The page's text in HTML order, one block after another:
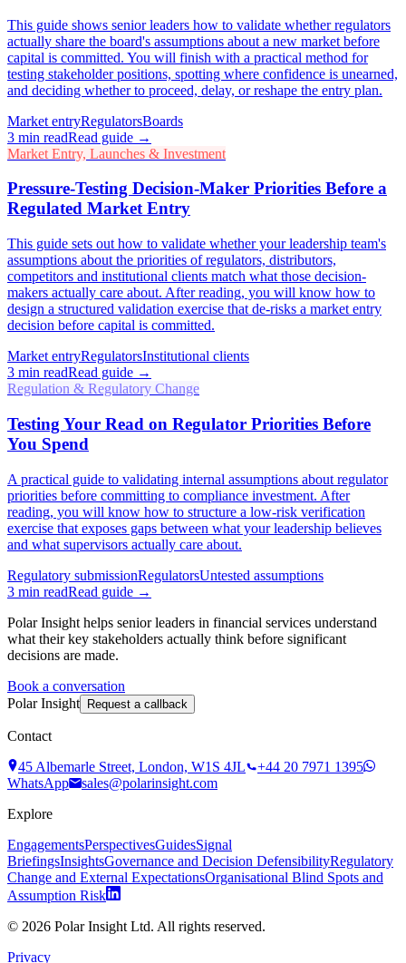
This guide shows senior leaders how to validate whether regulators
actually share the board's assumptions about a new market before
capital is committed. You will finish with a practical method for
testing stakeholder positions, spotting where confidence is unearned,
and deciding whether to proceed, delay, or reshape the entry plan.
Market entryRegulatorsBoards
3 min readRead guide →
Market Entry, Launches & Investment
Pressure-Testing Decision-Maker Priorities Before a
Regulated Market Entry
This guide sets out how to validate whether your leadership team's
assumptions about the priorities of regulators, distributors,
competitors and institutional clients match what those decision-
makers actually care about. After reading, you will know how to
design a structured validation exercise that de-risks a market entry
decision before capital is committed.
Market entryRegulatorsInstitutional clients
3 min readRead guide →
Regulation & Regulatory Change
Testing Your Read on Regulator Priorities Before
You Spend
A practical guide to validating internal assumptions about regulator
priorities before committing to compliance investment. After
reading, you will know how to structure a low-risk verification
exercise that exposes gaps between what your leadership believes
and what supervisors actually care about.
Regulatory submissionRegulatorsUntested assumptions
3 min readRead guide →
Polar Insight helps senior leaders in financial services understand
what their key stakeholders actually think before significant
decisions are made.
Book a conversation
Polar Insight Request a callback
Contact
45 Albemarle Street, London, W1S 4JL
+44 20 7971 1395
WhatsApp
sales@polarinsight.com
Explore
EngagementsPerspectivesGuidesSignal
BriefingsInsightsGovernance and Decision DefensibilityRegulatory
Change and External ExpectationsOrganisational Blind Spots and
Assumption Risk
© 2026 Polar Insight Ltd. All rights reserved.
Privacy